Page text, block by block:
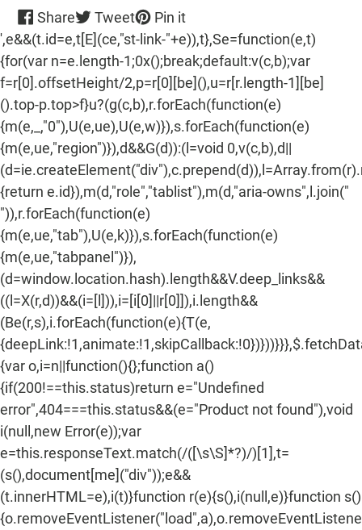
ShareShare
on
Facebook
TweetTweet
on
Twitter
Pin itPin
on
Pinterest
',e&&(t.id=e,t[E](ce,"st-link-"+e)),t},Se=function(e,t)
{for(var n=e.length-1;0x();break;default:v(c,b);var
f=r[0].offsetHeight/2,p=r[0][be](),u=r[r.length-1][be]
().top-p.top>f}u?(g(c,b),r.forEach(function(e)
{m(e,_,"0"),U(e,ue),U(e,w)}),s.forEach(function(e)
{m(e,ue,"region")}),d&&G(d)):(l=void 0,v(c,b),d||
{return e.id}),m(d,"role","tablist"),m(d,"aria-owns",l.join("
")),r.forEach(function(e)
{m(e,ue,"tab"),U(e,k)}),s.forEach(function(e)
{m(e,ue,"tabpanel")}),
(d=window.location.hash).length&&V.deep_links&&
((l=X(r,d))&&(i=[l])),i=[i[0]||r[0]]),i.length&&
(Be(r,s),i.forEach(function(e){T(e,
{var o,i=n||function(){};function a()
{if(200!==this.status)return e="Undefined
error",404===this.status&&(e="Product not found"),void
i(null,new Error(e));var
e=this.responseText.match(/([\s\S]*?)/)[1],t=
(s(),document[me]("div"));e&&
(t.innerHTML=e),i(t)}function r(e){s(),i(null,e)}function s()